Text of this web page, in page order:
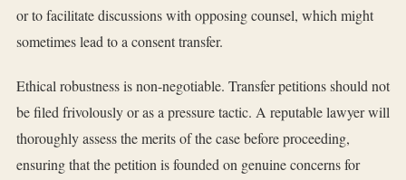
or to facilitate discussions with opposing counsel, which might
sometimes lead to a consent transfer.
Ethical robustness is non-negotiable. Transfer petitions should not
be filed frivolously or as a pressure tactic. A reputable lawyer will
thoroughly assess the merits of the case before proceeding,
ensuring that the petition is founded on genuine concerns for